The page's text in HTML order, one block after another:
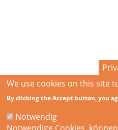
We use cookies on this site
By clicking the Accept button, you
Notwendig